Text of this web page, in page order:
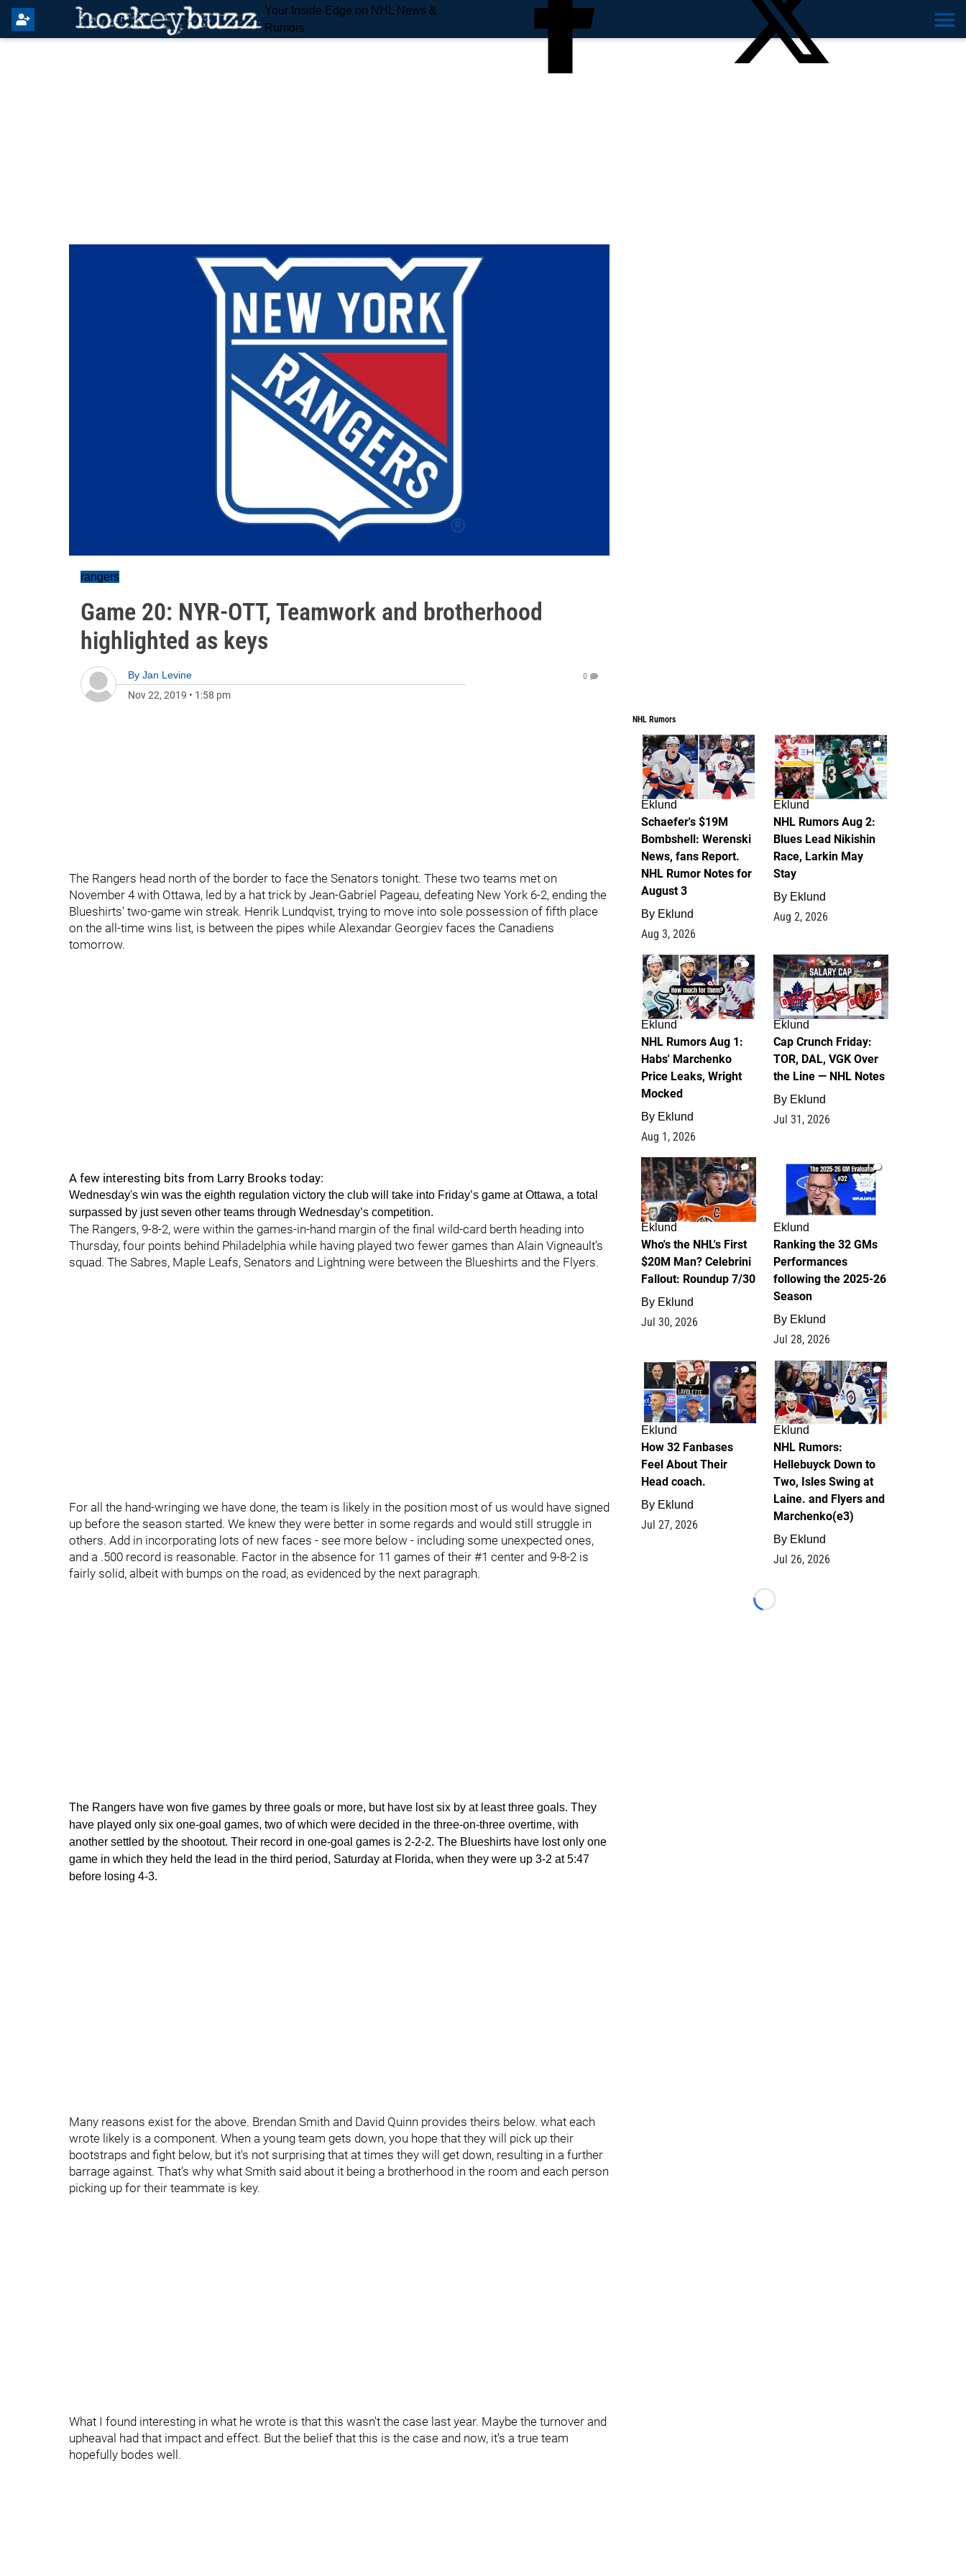
Your Inside Edge on NHL News &
Rumors
rangers
Game 20: NYR-OTT, Teamwork and brotherhood
highlighted as keys
By Jan Levine
Nov 22, 2019 • 1:58 pm
0
The Rangers head north of the border to face the Senators tonight. These two teams met on
November 4 with Ottawa, led by a hat trick by Jean-Gabriel Pageau, defeating New York 6-2, ending the
Blueshirts' two-game win streak. Henrik Lundqvist, trying to move into sole possession of fifth place
on the all-time wins list, is between the pipes while Alexandar Georgiev faces the Canadiens
tomorrow.
A few interesting bits from Larry Brooks today:
Wednesday's win was the eighth regulation victory the club will take into Friday’s game at Ottawa, a total
surpassed by just seven other teams through Wednesday’s competition.
The Rangers, 9-8-2, were within the games-in-hand margin of the final wild-card berth heading into
Thursday, four points behind Philadelphia while having played two fewer games than Alain Vigneault’s
squad. The Sabres, Maple Leafs, Senators and Lightning were between the Blueshirts and the Flyers.
For all the hand-wringing we have done, the team is likely in the position most of us would have signed
up before the season started. We knew they were better in some regards and would still struggle in
others. Add in incorporating lots of new faces - see more below - including some unexpected ones,
and a .500 record is reasonable. Factor in the absence for 11 games of their #1 center and 9-8-2 is
fairly solid, albeit with bumps on the road, as evidenced by the next paragraph.
The Rangers have won five games by three goals or more, but have lost six by at least three goals. They
have played only six one-goal games, two of which were decided in the three-on-three overtime, with
another settled by the shootout. Their record in one-goal games is 2-2-2. The Blueshirts have lost only one
game in which they held the lead in the third period, Saturday at Florida, when they were up 3-2 at 5:47
before losing 4-3.
Many reasons exist for the above. Brendan Smith and David Quinn provides theirs below. what each
wrote likely is a component. When a young team gets down, you hope that they will pick up their
bootstraps and fight below, but it's not surprising that at times they will get down, resulting in a further
barrage against. That's why what Smith said about it being a brotherhood in the room and each person
picking up for their teammate is key.
What I found interesting in what he wrote is that this wasn't the case last year. Maybe the turnover and
upheaval had that impact and effect. But the belief that this is the case and now, it's a true team
hopefully bodes well.
NHL Rumors
4
Eklund
Schaefer's $19M
Bombshell: Werenski
News, fans Report.
NHL Rumor Notes for
August 3
By Eklund
Aug 3, 2026
2
Eklund
NHL Rumors Aug 2:
Blues Lead Nikishin
Race, Larkin May
Stay
By Eklund
Aug 2, 2026
1
Eklund
NHL Rumors Aug 1:
Habs' Marchenko
Price Leaks, Wright
Mocked
By Eklund
Aug 1, 2026
0
Eklund
Cap Crunch Friday:
TOR, DAL, VGK Over
the Line — NHL Notes
By Eklund
Jul 31, 2026
1
Eklund
Who's the NHL's First
$20M Man? Celebrini
Fallout: Roundup 7/30
By Eklund
Jul 30, 2026
1
Eklund
Ranking the 32 GMs
Performances
following the 2025-26
Season
By Eklund
Jul 28, 2026
2
Eklund
How 32 Fanbases
Feel About Their
Head coach.
By Eklund
Jul 27, 2026
13
Eklund
NHL Rumors:
Hellebuyck Down to
Two, Isles Swing at
Laine. and Flyers and
Marchenko(e3)
By Eklund
Jul 26, 2026
Loading...